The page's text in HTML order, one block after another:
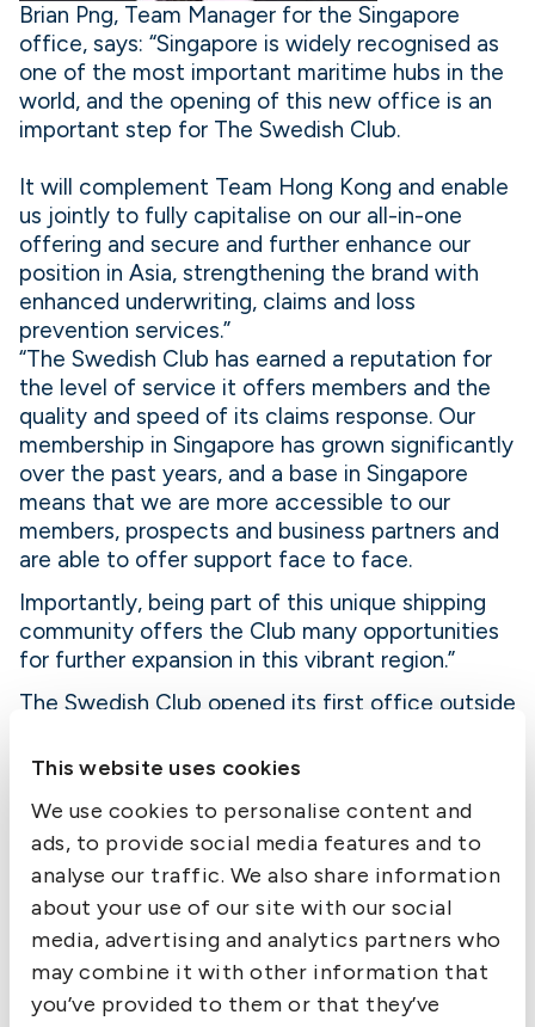
This website uses cookies
We use cookies to personalise content and
ads, to provide social media features and to
analyse our traffic. We also share information
about your use of our site with our social
media, advertising and analytics partners who
may combine it with other information that
you’ve provided to them or that they’ve
Brian Png, Team Manager for the Singapore
office, says: “Singapore is widely recognised as
one of the most important maritime hubs in the
world, and the opening of this new office is an
important step for The Swedish Club.
It will complement Team Hong Kong and enable
us jointly to fully capitalise on our all-in-one
offering and secure and further enhance our
position in Asia, strengthening the brand with
enhanced underwriting, claims and loss
prevention services.”
“The Swedish Club has earned a reputation for
the level of service it offers members and the
quality and speed of its claims response. Our
membership in Singapore has grown significantly
over the past years, and a base in Singapore
means that we are more accessible to our
members, prospects and business partners and
are able to offer support face to face.
Importantly, being part of this unique shipping
community offers the Club many opportunities
for further expansion in this vibrant region.”
The Swedish Club opened its first office outside
Hong Kong in 1982. Since then, it has opened
-end-
For further information, please contact Debra
Massey at +44 1296 682675 or email
dmassey@elabor8.co.uk .
Notes to Editors